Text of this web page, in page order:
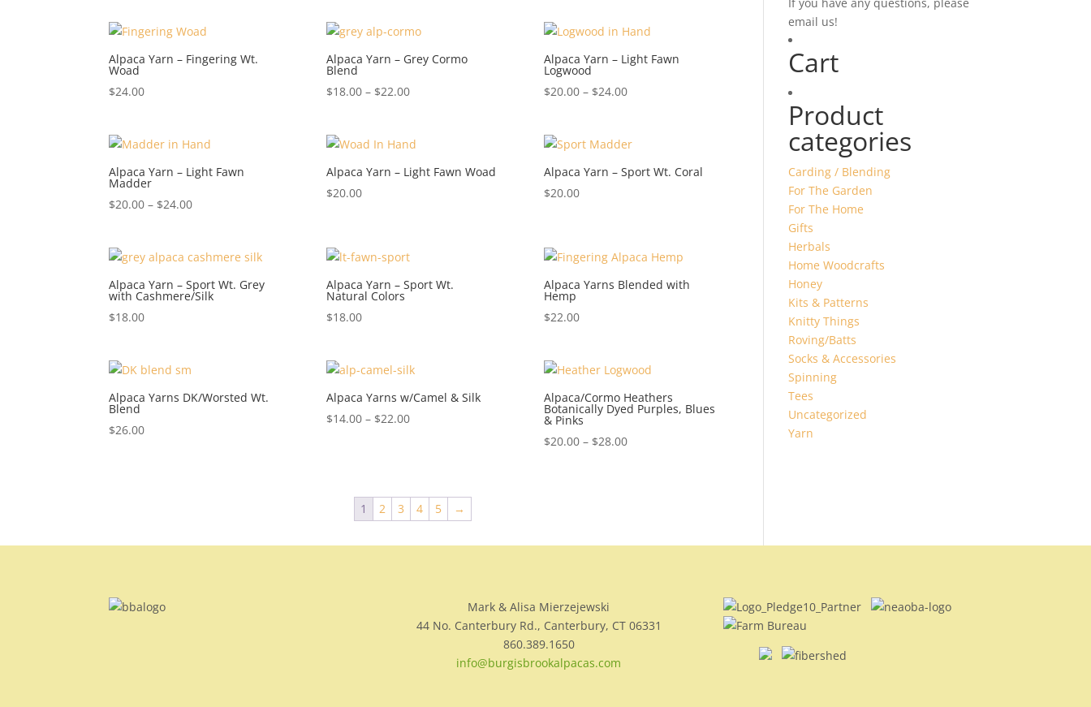
through
$58.00
Alpaca Yarn – Fingering Wt.
Woad
$24.00
Alpaca Yarn – Grey Cormo
Blend
$18.00 – $22.00Price
through
$22.00
Alpaca Yarn – Light Fawn
Logwood
$20.00 – $24.00Price
through
$24.00
Alpaca Yarn – Light Fawn
Madder
$20.00 – $24.00Price
through
$24.00
Alpaca Yarn – Light Fawn Woad
$20.00
Alpaca Yarn – Sport Wt. Coral
$20.00
Alpaca Yarn – Sport Wt. Grey
with Cashmere/Silk
$18.00
Alpaca Yarn – Sport Wt.
Natural Colors
$18.00
Alpaca Yarns Blended with
Hemp
$22.00
Alpaca Yarns DK/Worsted Wt.
Blend
$26.00
Alpaca Yarns w/Camel & Silk
$14.00 – $22.00Price
Alpaca/Cormo Heathers
Botanically Dyed Purples, Blues
& Pinks
$20.00 – $28.00Price
1 2 3 4 5 →
email us!
Cart
Product
categories
Carding / Blending
For The Garden
For The Home
Gifts
Herbals
Home Woodcrafts
Honey
Kits & Patterns
Knitty Things
Roving/Batts
Socks & Accessories
Spinning
Tees
Uncategorized
Yarn
Mark & Alisa Mierzejewski
44 No. Canterbury Rd., Canterbury, CT 06331
860.389.1650
info@burgisbrookalpacas.com